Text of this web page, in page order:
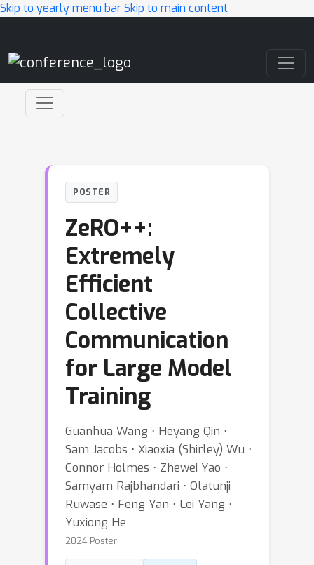
Skip to yearly menu barSkip to main content
POSTER
ZeRO++:
Extremely
Efficient
Collective
Communication
for Large Model
Training
Guanhua Wang ⋅ Heyang Qin ⋅
Sam Jacobs ⋅ Xiaoxia (Shirley) Wu ⋅
Connor Holmes ⋅ Zhewei Yao ⋅
Samyam Rajbhandari ⋅ Olatunji
Ruwase ⋅ Feng Yan ⋅ Lei Yang ⋅
Yuxiong He
2024 Poster